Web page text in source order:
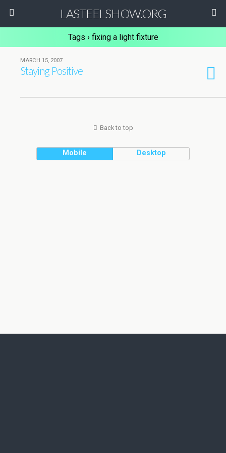
LASTEELSHOW.ORG
Tags › fixing a light fixture
MARCH 15, 2007
Staying Positive
Back to top
Mobile Desktop